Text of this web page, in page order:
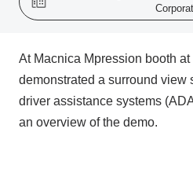
Click here to purchase
Semiconductor business
At Macnica Mpression booth
demonstrated a surround view
driver assistance systems
an overview of the demo.